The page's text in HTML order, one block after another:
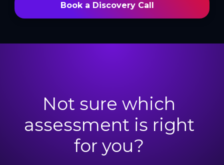
Book a Discovery Call
Not sure which
assessment is right
for you?